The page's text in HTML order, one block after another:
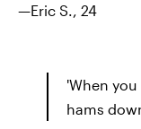
—Eric S., 24
'When
hams